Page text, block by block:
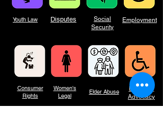
Youth Law Disputes
Social
Security
Employment
Consumer
Rights
Women's
Legal
Elder Abuse
Disability
Advocacy